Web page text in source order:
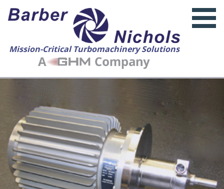
Mission-Critical Turbomachinery Solutions